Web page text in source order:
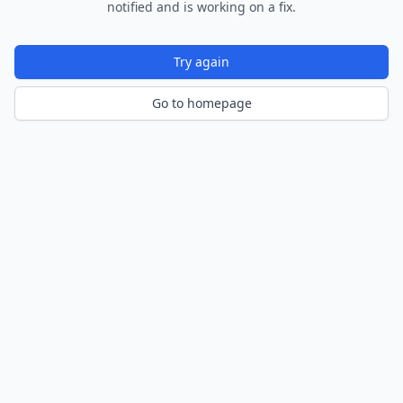
notified and is working on a fix.
Try again
Go to homepage